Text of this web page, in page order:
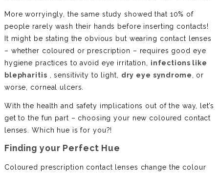
More worryingly, the same study showed that 10% of
people rarely wash their hands before inserting contacts!
It might be stating the obvious but wearing contact lenses
– whether coloured or prescription – requires good eye
hygiene practices to avoid eye irritation, infections like
blepharitis , sensitivity to light, dry eye syndrome
, or
worse, corneal ulcers.
With the health and safety implications out of the way, let’s
get to the fun part – choosing your new coloured contact
lenses. Which hue is for you?!
Finding your Perfect Hue
Coloured prescription contact lenses change the colour